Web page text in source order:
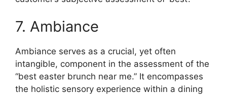
7. Ambiance
Ambiance serves as a crucial, yet often
intangible, component in the assessment of the
“best easter brunch near me.” It encompasses
the holistic sensory experience within a dining